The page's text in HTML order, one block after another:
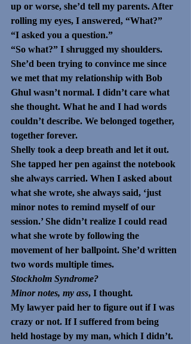
up or worse, she’d tell my parents. After
rolling my eyes, I answered, “What?”
“I asked you a question.”
“So what?” I shrugged my shoulders.
She’d been trying to convince me since
we met that my relationship with Bob
Ghul wasn’t normal. I didn’t care what
she thought. What he and I had words
couldn’t describe. We belonged together,
together forever.
Shelly took a deep breath and let it out.
She tapped her pen against the notebook
she always carried. When I asked about
what she wrote, she always said, ‘just
minor notes to remind myself of our
session.’ She didn’t realize I could read
what she wrote by following the
movement of her ballpoint. She’d written
two words multiple times.
Stockholm Syndrome?
Minor notes, my ass, I thought.
My lawyer paid her to figure out if I was
crazy or not. If I suffered from being
held hostage by my man, which I didn’t.